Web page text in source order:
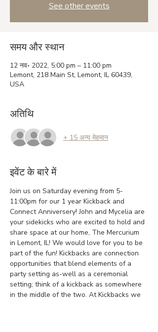
See other events
समय और स्थान
12 नव॰ 2022, 5:00 pm – 11:00 pm
Lemont, 218 Main St, Lemont, IL 60439,
USA
अतिथि
+ 15 अन्य मेहमान
इवेंट के बारे में
Join us on Saturday evening from 5-
11:00pm for our 1 year Kickback and
Connect Anniversery! John and Mycelia are
your sidekicks who are excited to hold and
share space at our home, The Mercurium
in Lemont, IL! We would love for you to be
part of the fun! Kickbacks are connection
opportunities that blend elements of a
party setting as-well as a ceremonial
setting; think of a kickback as somewhere
in the middle of the two. At Kickbacks we